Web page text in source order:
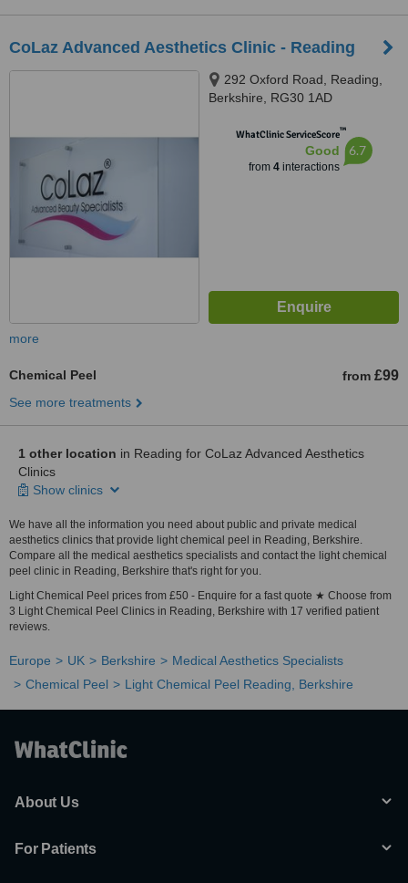
CoLaz Advanced Aesthetics Clinic - Reading
292 Oxford Road, Reading,
Berkshire, RG30 1AD
WhatClinic ServiceScore™
Good
from 4interactions
6.7
more
Chemical Peel from £99
See more treatments
1 other location in Reading for CoLaz Advanced Aesthetics
Clinics
Show clinics
We have all the information you need about public and private medical
aesthetics clinics that provide light chemical peel in Reading, Berkshire.
Compare all the medical aesthetics specialists and contact the light chemical
peel clinic in Reading, Berkshire that's right for you.
Light Chemical Peel prices from £50 - Enquire for a fast quote ★ Choose from
3 Light Chemical Peel Clinics in Reading, Berkshire with 17 verified patient
reviews.
Europe UK Berkshire
Medical Aesthetics Specialists
Chemical Peel
Light Chemical Peel Reading, Berkshire
About Us
For Patients